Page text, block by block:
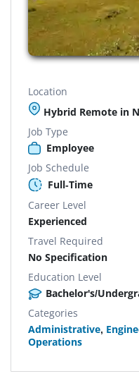
Location
Hybrid Remote in
Job Type
Employee
Job Schedule
Full-Time
Career Level
Experienced
Travel Required
No Specification
Education Level
Bachelor's/
Categories
Administrative,
Operations